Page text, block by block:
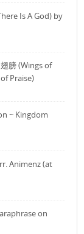
Is A God) by
膀 (Wings of
Praise)
~ Kingdom
Animenz (at
on